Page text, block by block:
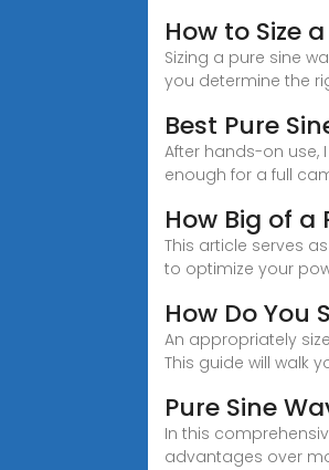
How to Size
Sizing a pure sine
you determine the
Best Pure
After hands-on use,
enough for a full
How Big of a
This article serves
to optimize your
How Do You
An appropriately
This guide will walk
Pure Sine
In this
advantages over